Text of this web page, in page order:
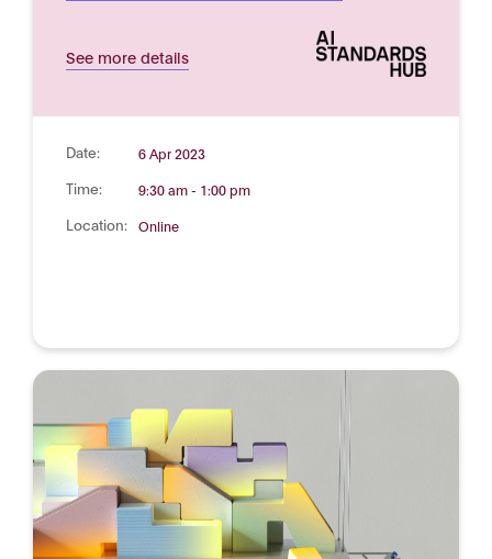
See more details
Date: 6 Apr 2023
Time: 9:30 am - 1:00 pm
Location: Online